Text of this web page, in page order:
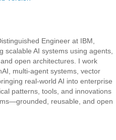
Engineer at IBM,
scalable AI systems using agents,
open architectures. I work
multi-agent systems, vector
real-world AI into enterprise
patterns, tools, and innovations
reusable, and open